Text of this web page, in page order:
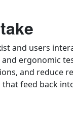
and users
ergonomic
and reduce
feed back